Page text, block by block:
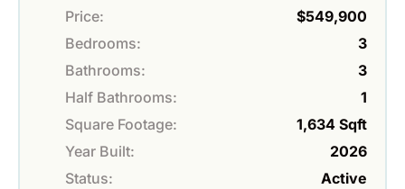
Price:
$549,900
Bedrooms:
3
Bathrooms:
3
Half Bathrooms:
1
Square Footage:
1,634 Sqft
Year Built:
2026
Status:
Active